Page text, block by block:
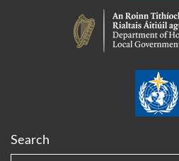
Search